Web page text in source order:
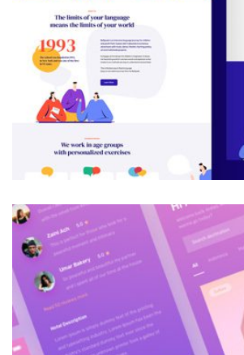
Galactica Super